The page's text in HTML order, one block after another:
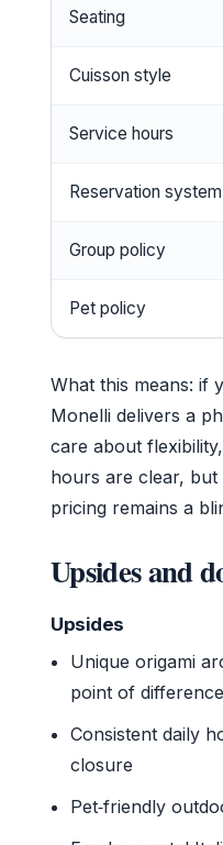
Seating
Cuisson style
Service hours
Reservation system
Group policy
Pet policy
What this means: if
Monelli delivers a
care about
hours are clear,
pricing remains a
Upsides and
Upsides
Unique origami
point of
Consistent daily
closure
Pet‑friendly